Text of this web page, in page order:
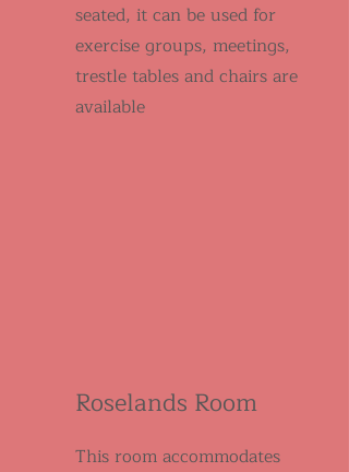
seated, it can be used for
exercise groups, meetings,
trestle tables and chairs are
available
Roselands Room
This room accommodates